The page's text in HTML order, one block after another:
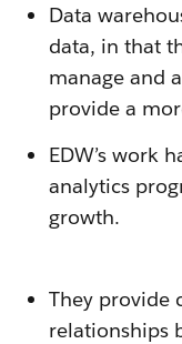
Data
data, in that
manage and
provide a
EDW’s work
analytics
growth.
They provide
relationships